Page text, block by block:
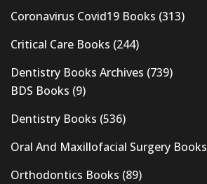
Coronavirus Covid19 Books (313)
Critical Care Books (244)
Dentistry Books Archives (739)
BDS Books (9)
Dentistry Books (536)
Oral And Maxillofacial Surgery Books
Orthodontics Books (89)